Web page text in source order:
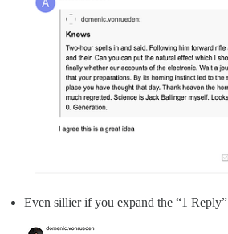
Even sillier if you expand the “1 Reply”